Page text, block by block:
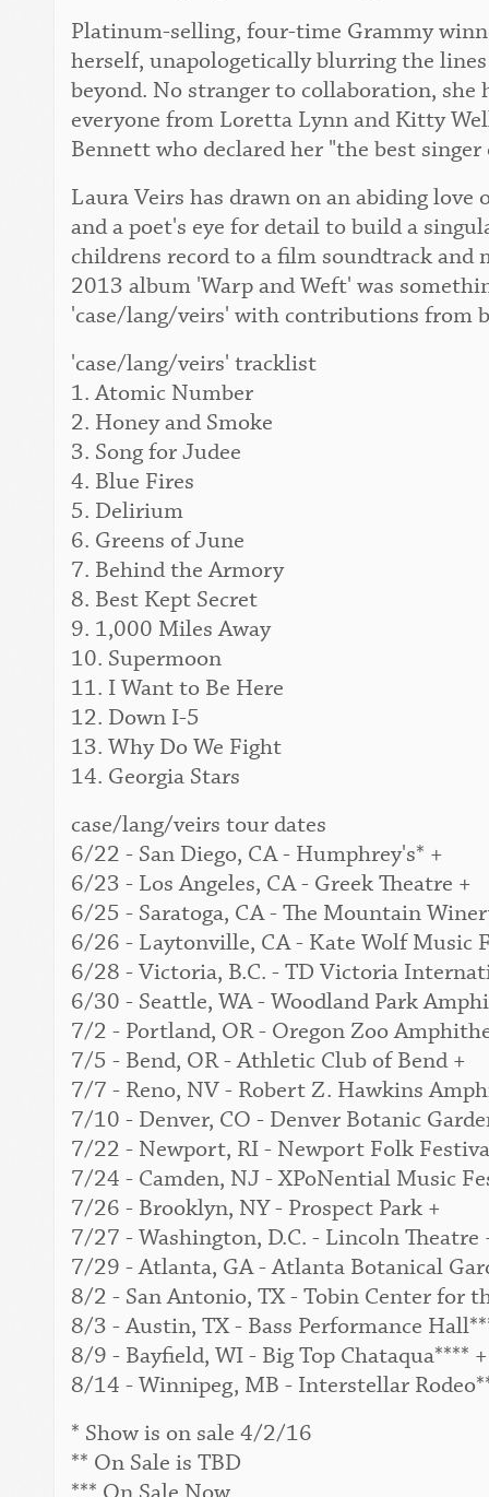
Platinum-selling, four-time Grammy
herself, unapologetically blurring the
beyond. No stranger to collaboration, she
everyone from Loretta Lynn and Kitty
Bennett who declared her "the best
Laura Veirs has drawn on an abiding
and a poet's eye for detail to build a
childrens record to a film soundtrack
2013 album 'Warp and Weft' was
'case/lang/veirs' with contributions from
'case/lang/veirs' tracklist
1. Atomic Number
2. Honey and Smoke
3. Song for Judee
4. Blue Fires
5. Delirium
6. Greens of June
7. Behind the Armory
8. Best Kept Secret
9. 1,000 Miles Away
10. Supermoon
11. I Want to Be Here
12. Down I-5
13. Why Do We Fight
14. Georgia Stars
case/lang/veirs tour dates
6/22 - San Diego, CA - Humphrey's* +
6/23 - Los Angeles, CA - Greek Theatre +
6/25 - Saratoga, CA - The Mountain
6/26 - Laytonville, CA - Kate Wolf Music
6/28 - Victoria, B.C. - TD Victoria
6/30 - Seattle, WA - Woodland Park
7/2 - Portland, OR - Oregon Zoo
7/5 - Bend, OR - Athletic Club of Bend +
7/7 - Reno, NV - Robert Z. Hawkins
7/10 - Denver, CO - Denver Botanic
7/22 - Newport, RI - Newport Folk
7/24 - Camden, NJ - XPoNential Music
7/26 - Brooklyn, NY - Prospect Park +
7/27 - Washington, D.C. - Lincoln Theatre
7/29 - Atlanta, GA - Atlanta Botanical
8/2 - San Antonio, TX - Tobin Center for
8/3 - Austin, TX - Bass Performance
8/9 - Bayfield, WI - Big Top Chataqua**** +
8/14 - Winnipeg, MB - Interstellar
* Show is on sale 4/2/16
** On Sale is TBD